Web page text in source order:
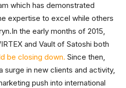
which has demonstrated
expertise to excel while others
the early months of 2015,
and Vault of Satoshi both
be closing down. Since then,
surge in new clients and activity,
push into international